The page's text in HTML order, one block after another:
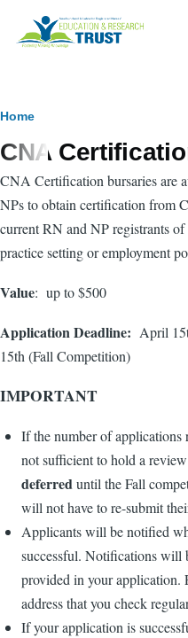
Breadcrumb
Home
CNA
CNA Certification bursaries are
NPs to obtain certification from
current RN and NP registrants
practice setting or employment
Value: up to $500
Application Deadline: April
15th (Fall Competition)
IMPORTANT
If the number of applications
not sufficient to hold a
deferreduntil the Fall
will not have to re-submit
Applicants will be notified
successful. Notifications will
provided in your application.
address that you check
If your application is